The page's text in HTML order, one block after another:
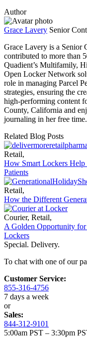
Author
Grace Lavery Senior
Grace Lavery is a Senior
contributed to more than
Quadient’s Multifamily,
Open Locker Network
role in managing Parcel
strategies, ensuring the
high-performing content
County, California and
journaling in her free time.
Related Blog Posts
Retail,
How Smart Lockers
Patients
Retail,
How the Different
Courier, Retail,
A Golden Opportunity
Lockers
Special. Delivery.
To chat with one of our
Customer Service:
855-316-4756
7 days a week
or
Sales:
844-312-9101
5:00am PST – 3:30pm